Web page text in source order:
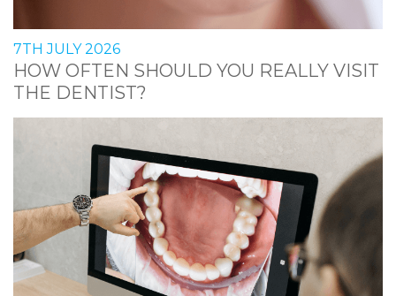
7TH JULY 2026
HOW OFTEN SHOULD YOU REALLY VISIT
THE DENTIST?